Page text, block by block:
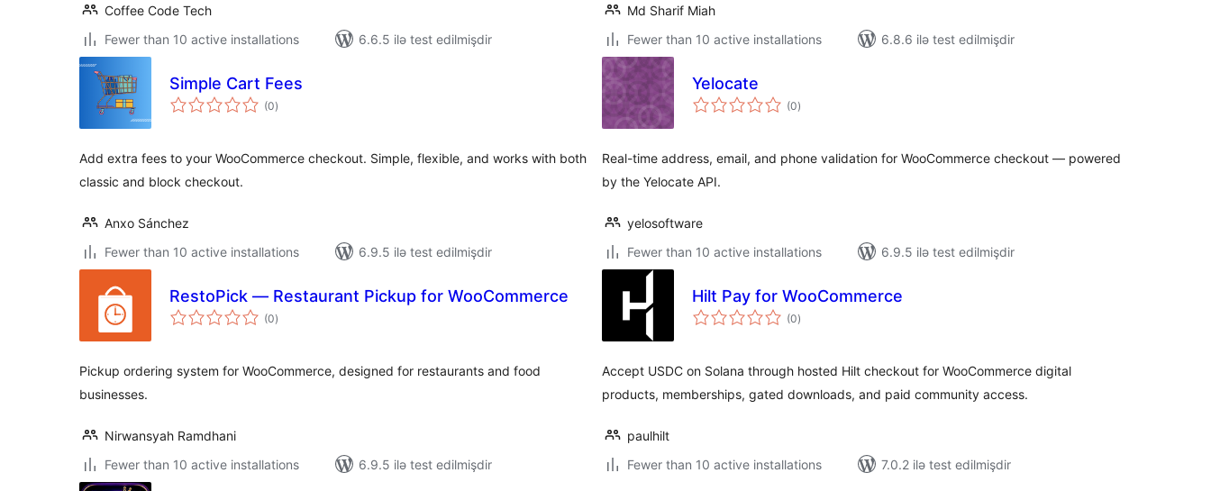
Coffee Code Tech
Fewer than 10 active installations
6.6.5 ilə test edilmişdir
Md Sharif Miah
Fewer than 10 active installations
6.8.6 ilə test edilmişdir
Simple Cart Fees
(0total
ratings
)
Add extra fees to your WooCommerce checkout. Simple, flexible, and works with both
classic and block checkout.
Anxo Sánchez
Fewer than 10 active installations
6.9.5 ilə test edilmişdir
Yelocate
(0total
ratings
)
Real-time address, email, and phone validation for WooCommerce checkout — powered
by the Yelocate API.
yelosoftware
Fewer than 10 active installations
6.9.5 ilə test edilmişdir
RestoPick — Restaurant Pickup for WooCommerce
(0total
ratings
)
Pickup ordering system for WooCommerce, designed for restaurants and food
businesses.
Nirwansyah Ramdhani
Fewer than 10 active installations
6.9.5 ilə test edilmişdir
Hilt Pay for WooCommerce
(0total
ratings
)
Accept USDC on Solana through hosted Hilt checkout for WooCommerce digital
products, memberships, gated downloads, and paid community access.
paulhilt
Fewer than 10 active installations
7.0.2 ilə test edilmişdir